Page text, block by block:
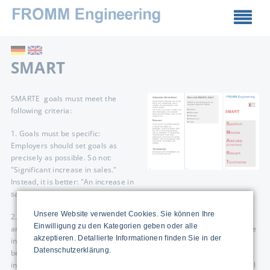
SMART
SMARTE goals must meet the
following criteria:
1. Goals must be specific:
Employers should set goals as
precisely as possible. So not:
"Significant increase in sales."
Instead, it is better: "An increase in
sales of five percent."
2. Goals must be measurable: Goals only make sense if the employer
and the employee can measure and objectively control them. With the
increase in sales, that may still be easy. Here, the comparison
between past sales and current figures leaves no room for
interpretation. It looks different, for example, with the rather soft goal
Unsere Website verwendet Cookies. Sie können Ihre
Einwilligung zu den Kategorien geben oder alle
akzeptieren. Detallierte Informationen finden Sie in der
Datenschutzerklärung.